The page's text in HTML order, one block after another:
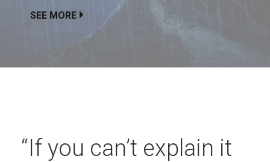
SEE MORE
“If you can’t explain it